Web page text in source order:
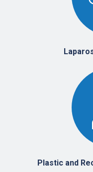
Plastic and